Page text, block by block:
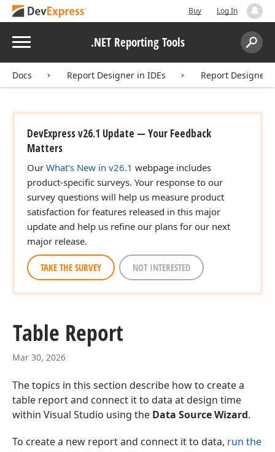
Buy Log In
Menu .NET Reporting Tools
Search:
Docs Report Designer in IDEs Report Designer
DevExpress v26.1 Update — Your Feedback
Matters
Our What's New in v26.1 webpage includes
product-specific surveys. Your response to our
survey questions will help us measure product
satisfaction for features released in this major
update and help us refine our plans for our next
major release.
TAKE THE SURVEY NOT INTERESTED
Table Report
Mar 30, 2026
The topics in this section describe how to create a
table report and connect it to data at design time
within Visual Studio using the Data Source Wizard.
To create a new report and connect it to data, run the